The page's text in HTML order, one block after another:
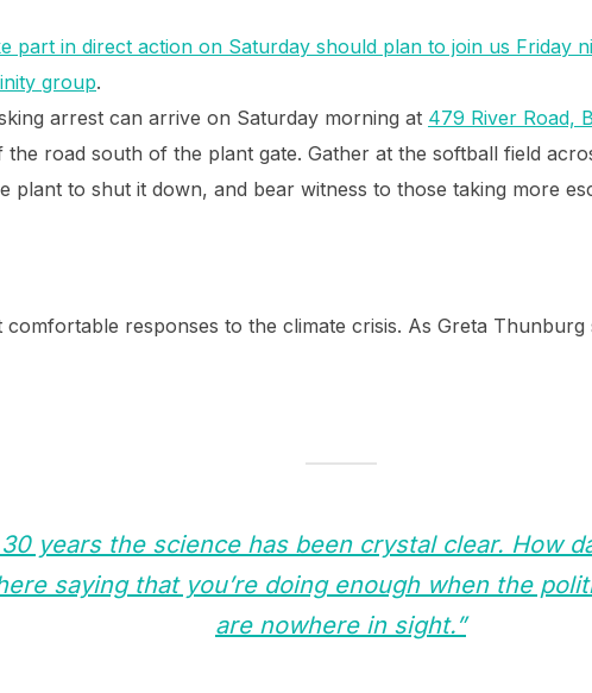
part in direct action on Saturday should plan to join us Friday
group.
arrest can arrive on Saturday morning at 479 River Road,
the road south of the plant gate. Gather at the softball field
plant to shut it down, and bear witness to those taking more
comfortable responses to the climate crisis. As Greta
30 years the science has been crystal clear. How
saying that you’re doing enough when the
are nowhere in sight.”